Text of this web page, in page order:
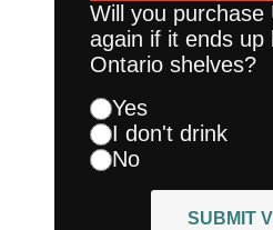
Will you purchase
again if it ends up
Ontario shelves?
Yes
I don't drink
No
SUBMIT